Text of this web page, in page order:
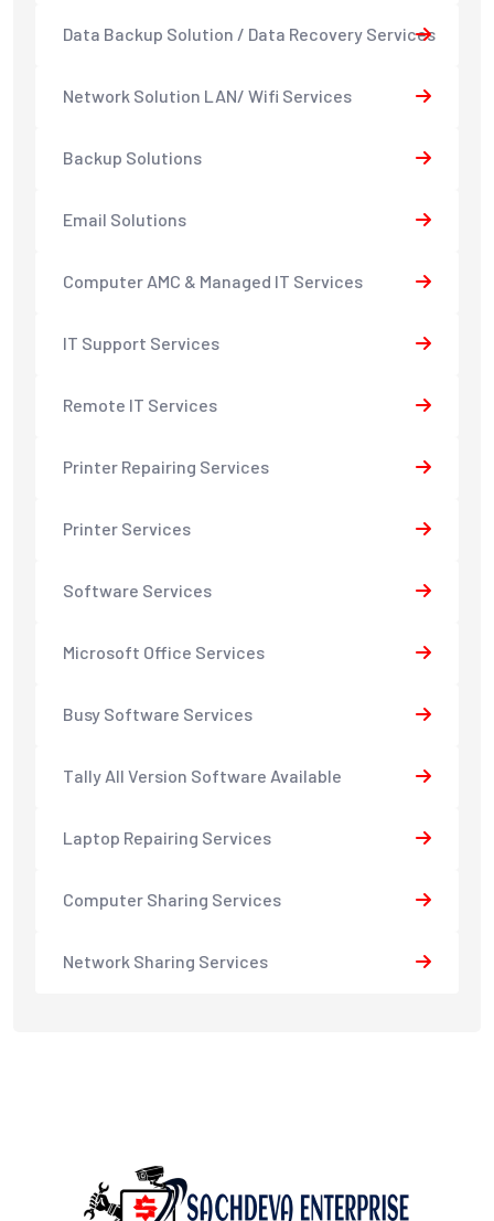
Data Backup Solution / Data Recovery Services
Network Solution LAN/ Wifi Services
Backup Solutions
Email Solutions
Computer AMC & Managed IT Services
IT Support Services
Remote IT Services
Printer Repairing Services
Printer Services
Software Services
Microsoft Office Services
Busy Software Services
Tally All Version Software Available
Laptop Repairing Services
Computer Sharing Services
Network Sharing Services